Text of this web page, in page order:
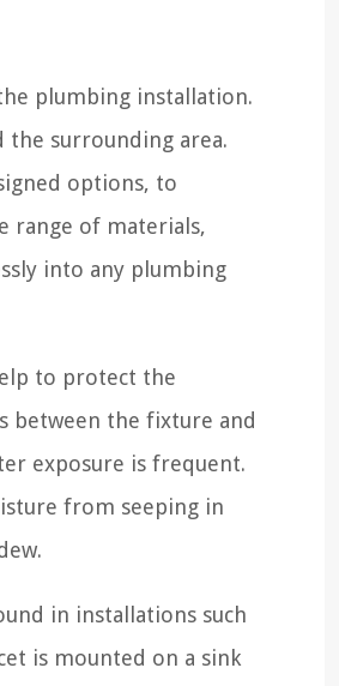
plumbing installation.
the surrounding area.
options, to
range of materials,
into any plumbing
to protect the
between the fixture and
exposure is frequent.
from seeping in
in installations such
is mounted on a sink